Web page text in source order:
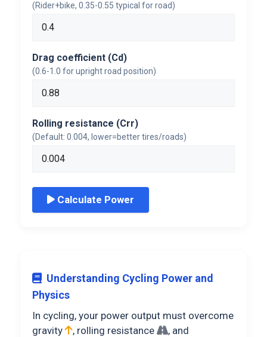
(Rider+bike, 0.35-0.55 typical for road)
Drag coefficient (Cd)
(0.6-1.0 for upright road position)
Rolling resistance (Crr)
(Default: 0.004, lower=better tires/roads)
Calculate Power
Understanding Cycling Power and
Physics
In cycling, your power output must overcome
gravity
, rolling resistance
, and